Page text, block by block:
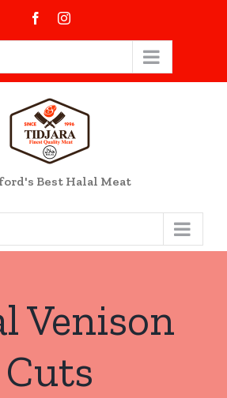
FacebookInstagram
Best Halal Meat
Venison
Cuts